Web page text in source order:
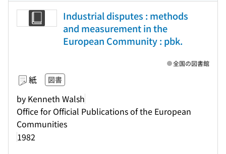
Industrial disputes : methods
and measurement in the
European Community : pbk.
紙 図書
by Kenneth Walsh
Office for Official Publications of the European
Communities
1982
全国の図書館